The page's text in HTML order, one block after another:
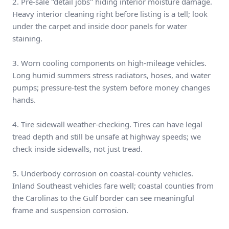
Heavy interior cleaning right before listing is a tell; look
under the carpet and inside door panels for water
staining.
3. Worn cooling components on high-mileage vehicles.
Long humid summers stress radiators, hoses, and water
pumps; pressure-test the system before money changes
hands.
4. Tire sidewall weather-checking. Tires can have legal
tread depth and still be unsafe at highway speeds; we
check inside sidewalls, not just tread.
5. Underbody corrosion on coastal-county vehicles.
Inland Southeast vehicles fare well; coastal counties from
the Carolinas to the Gulf border can see meaningful
frame and suspension corrosion.